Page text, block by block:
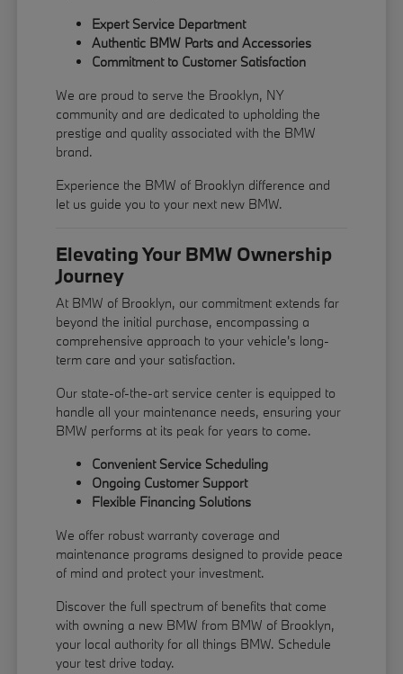
Expert Service Department
Authentic BMW Parts and Accessories
Commitment to Customer Satisfaction
We are proud to serve the Brooklyn, NY
community and are dedicated to upholding the
prestige and quality associated with the BMW
brand.
Experience the BMW of Brooklyn difference and
let us guide you to your next new BMW.
Elevating Your BMW Ownership
Journey
At BMW of Brooklyn, our commitment extends far
beyond the initial purchase, encompassing a
comprehensive approach to your vehicle's long-
term care and your satisfaction.
Our state-of-the-art service center is equipped to
handle all your maintenance needs, ensuring your
BMW performs at its peak for years to come.
Convenient Service Scheduling
Ongoing Customer Support
Flexible Financing Solutions
We offer robust warranty coverage and
maintenance programs designed to provide peace
of mind and protect your investment.
Discover the full spectrum of benefits that come
with owning a new BMW from BMW of Brooklyn,
your local authority for all things BMW. Schedule
your test drive today.